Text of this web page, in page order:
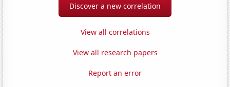
Discover a new correlation
View all correlations
View all research papers
Report an error